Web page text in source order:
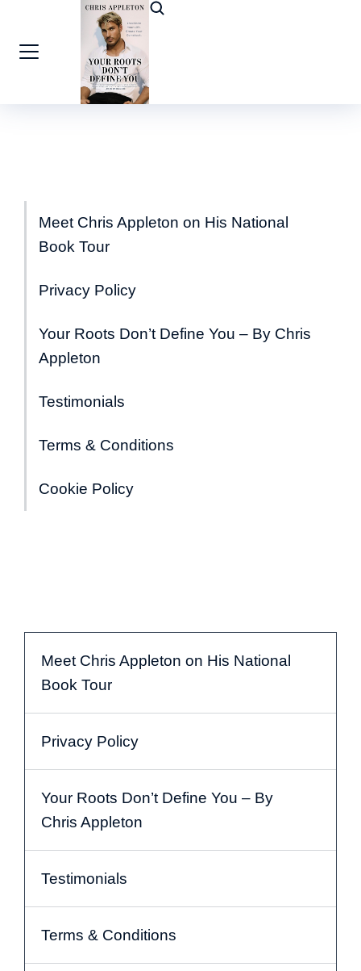
Meet Chris Appleton on His National
Book Tour
Privacy Policy
Your Roots Don’t Define You – By Chris
Appleton
Testimonials
Terms & Conditions
Cookie Policy
Meet Chris Appleton on His National
Book Tour
Privacy Policy
Your Roots Don’t Define You – By
Chris Appleton
Testimonials
Terms & Conditions